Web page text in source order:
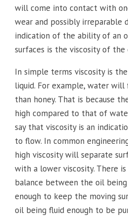
will come into contact with
wear and possibly irreparable
indication of the ability of an
surfaces is the viscosity of the
In simple terms viscosity is
liquid. For example, water
than honey. That is because
high compared to that of
say that viscosity is an
to flow. In common
high viscosity will separate
with a lower viscosity. There
balance between the oil
enough to keep the moving
oil being fluid enough to be